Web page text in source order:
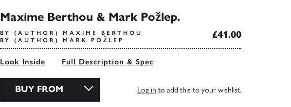
Maxime Berthou & Mark Požlep.
BY (AUTHOR) MAXIME BERTHOU
BY (AUTHOR) MARK POŽLEP
£41.00
Look Inside Full Description & Spec
BUY FROM Log in to add this to your wishlist.